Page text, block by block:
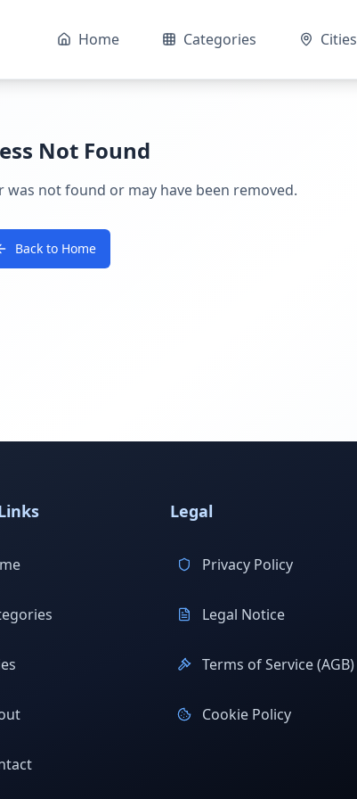
Home Categories Cities
Not Found
not found or may have been removed.
Back to Home
Legal
Privacy Policy
Legal Notice
Terms of Service (AGB)
Cookie Policy